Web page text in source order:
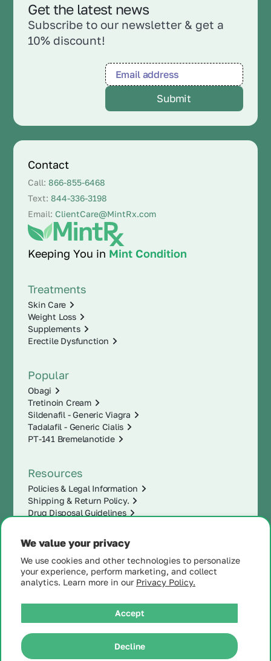
We value your privacy
We use cookies and other technologies to personalize
your experience, perform marketing, and collect
analytics. Learn more in our Privacy Policy.
Accept
Decline
Get the latest news
Subscribe to our newsletter & get a
10% discount!
Keeping You in Mint Condition
Contact
Call:866-855-6468
Text:844-336-3198
Email: ClientCare@MintRx.com
Treatments
Skin Care
Weight Loss
Supplements
Erectile Dysfunction
Popular
Obagi
Tretinoin Cream
Sildenafil - Generic Viagra
Tadalafil - Generic Cialis
PT-141 Bremelanotide
Resources
Policies & Legal Information
Shipping & Return Policy.
Drug Disposal Guidelines
| All
Rights Reserved |Site
|